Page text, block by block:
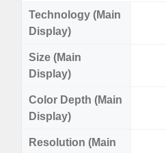
Technology (Main
Display)
Size (Main
Display)
Color Depth (Main
Display)
Resolution (Main